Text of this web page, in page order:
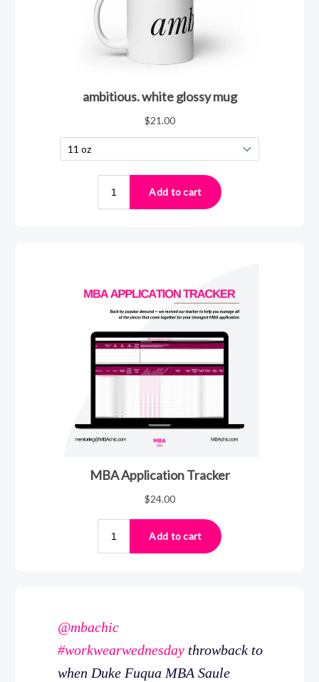
@mbachic
#workwearwednesday throwback to
when Duke Fuqua MBA Saule